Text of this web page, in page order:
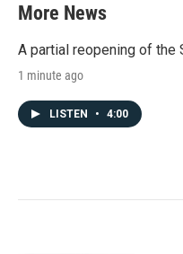
More News
A partial reopening of the
1 minute ago
LISTEN • 4:00